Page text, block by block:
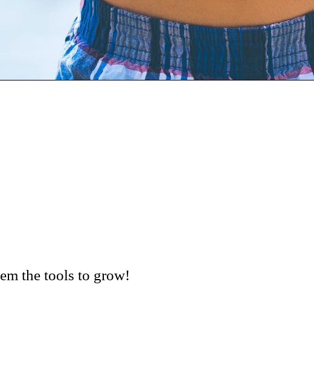
the tools to grow!